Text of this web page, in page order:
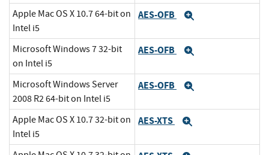
Apple Mac OS X 10.7 64-bit on
Intel i5
AES-OFB
Microsoft Windows 7 32-bit
on Intel i5
AES-OFB
Microsoft Windows Server
2008 R2 64-bit on Intel i5
AES-OFB
Apple Mac OS X 10.7 32-bit on
Intel i5
AES-XTS